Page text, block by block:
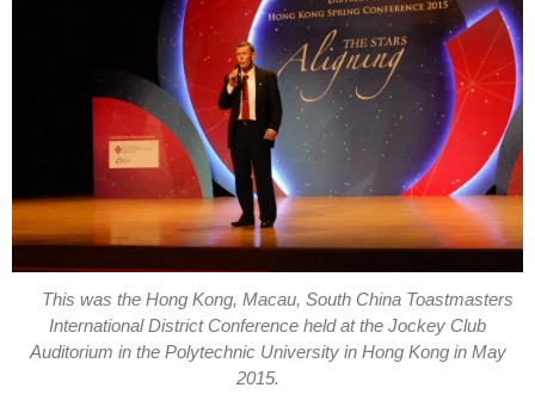
This was the Hong Kong, Macau, South China Toastmasters
International District Conference held at the Jockey Club
Auditorium in the Polytechnic University in Hong Kong in May
2015.